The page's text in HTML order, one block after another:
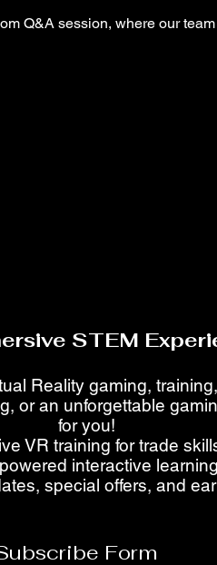
Q&A session, where our
STEM
Reality gaming,
or an unforgettable
for you!
VR training for trade
interactive
special offers, and
Form